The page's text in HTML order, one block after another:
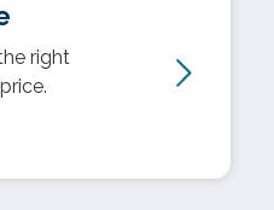
right